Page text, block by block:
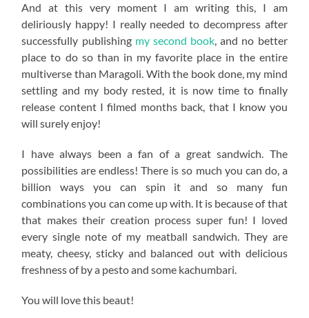
And at this very moment I am writing this, I am
deliriously happy! I really needed to decompress after
successfully publishing my second book, and no better
place to do so than in my favorite place in the entire
multiverse than Maragoli. With the book done, my mind
settling and my body rested, it is now time to finally
release content I filmed months back, that I know you
will surely enjoy!
I have always been a fan of a great sandwich. The
possibilities are endless! There is so much you can do, a
billion ways you can spin it and so many fun
combinations you can come up with. It is because of that
that makes their creation process super fun! I loved
every single note of my meatball sandwich. They are
meaty, cheesy, sticky and balanced out with delicious
freshness of by a pesto and some kachumbari.
You will love this beaut!